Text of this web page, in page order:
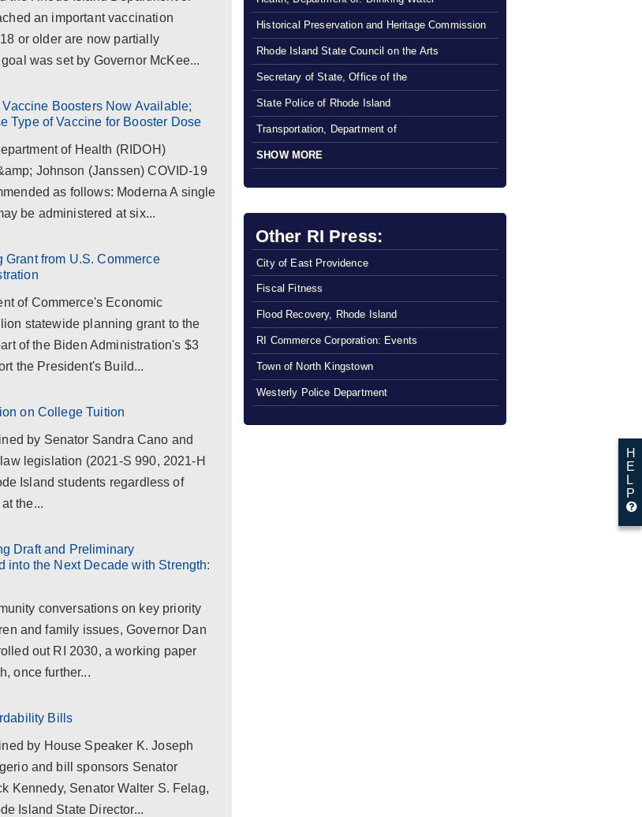
an important vaccination
or older are now partially
was set by Governor McKee...
Boosters Now Available;
Type of Vaccine for Booster Dose
of Health (RIDOH)
Johnson (Janssen) COVID-19
as follows: Moderna A single
be administered at six...
from U.S. Commerce
of Commerce's Economic
statewide planning grant to the
of the Biden Administration's $3
the President's Build...
on College Tuition
by Senator Sandra Cano and
legislation (2021-S 990, 2021-H
Island students regardless of
the...
Draft and Preliminary
into the Next Decade with Strength:
conversations on key priority
and family issues, Governor Dan
out RI 2030, a working paper
once further...
Bills
by House Speaker K. Joseph
and bill sponsors Senator
Kennedy, Senator Walter S. Felag,
Island State Director...
Historical Preservation and Heritage Commission
Rhode Island State Council on the Arts
Secretary of State, Office of the
State Police of Rhode Island
Transportation, Department of
SHOW MORE
Other RI Press:
City of East Providence
Fiscal Fitness
Flood Recovery, Rhode Island
RI Commerce Corporation: Events
Town of North Kingstown
Westerly Police Department
H
E
L
P